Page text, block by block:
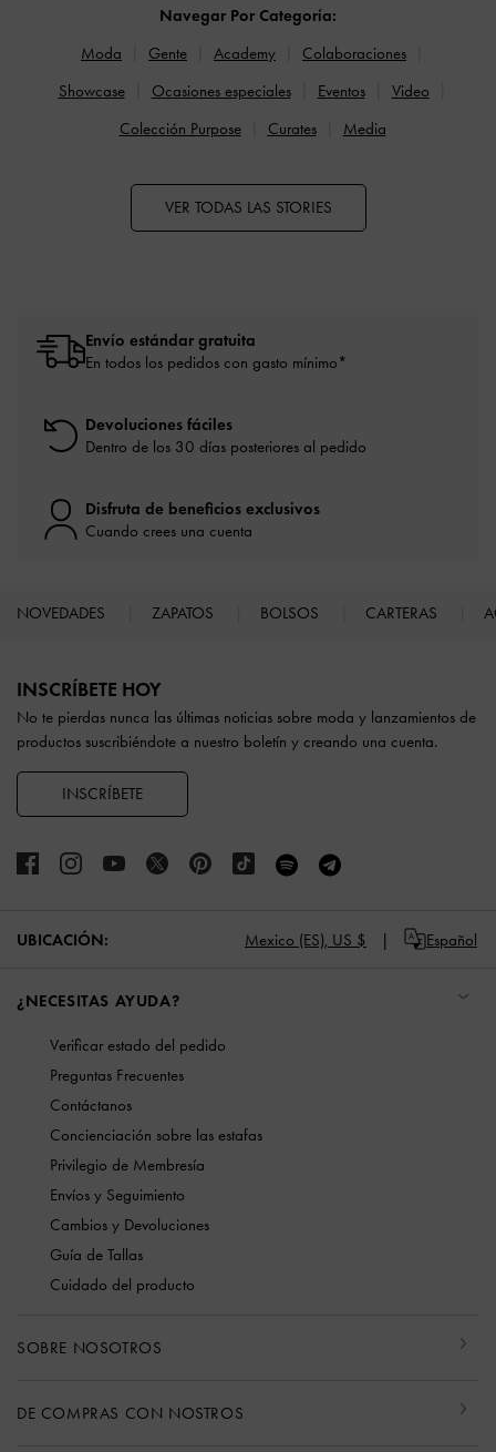
Navegar Por Categoría:
Moda
Gente Academy
Colaboraciones
Showcase
Ocasiones especiales Eventos
Video
Colección Purpose
Curates Media
VER TODAS LAS STORIES
Envío estándar gratuita
En todos los pedidos con gasto mínimo*
Devoluciones fáciles
Dentro de los 30 días posteriores al pedido
Disfruta de beneficios exclusivos
Cuando crees una cuenta
NOVEDADES ZAPATOS BOLSOS CARTERAS
INSCRÍBETE HOY
No te pierdas nunca las últimas noticias sobre moda y lanzamientos de
productos suscribiéndote a nuestro boletín y creando una cuenta.
INSCRÍBETE
UBICACIÓN: Mexico (ES), US $ Español
¿NECESITAS AYUDA?
Verificar estado del pedido
Preguntas Frecuentes
Contáctanos
Concienciación sobre las estafas
Privilegio de Membresía
Envíos y Seguimiento
Cambios y Devoluciones
Guía de Tallas
Cuidado del producto
SOBRE NOSOTROS
DE COMPRAS CON NOSTROS